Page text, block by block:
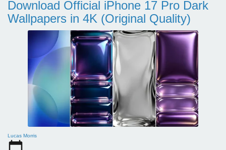
Download Official iPhone 17 Pro Dark
Wallpapers in 4K (Original Quality)
Lucas Morris